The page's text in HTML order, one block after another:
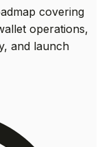
covering
operations,
and launch